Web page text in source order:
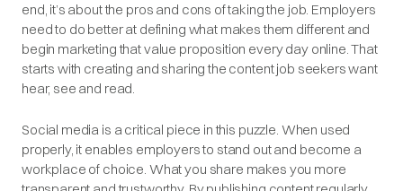
end, it’s about the pros and cons of taking the job. Employers
need to do better at defining what makes them different and
begin marketing that value proposition every day online. That
starts with creating and sharing the content job seekers want
hear, see and read.
Social media is a critical piece in this puzzle. When used
properly, it enables employers to stand out and become a
workplace of choice. What you share makes you more